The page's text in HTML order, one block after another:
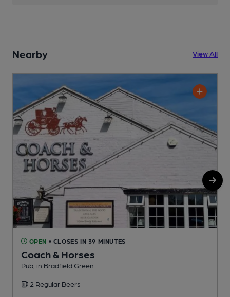
Nearby View All
OPEN • CLOSES IN 39 MINUTES
Coach & Horses
Pub, in Bradfield Green
2 Regular Beers